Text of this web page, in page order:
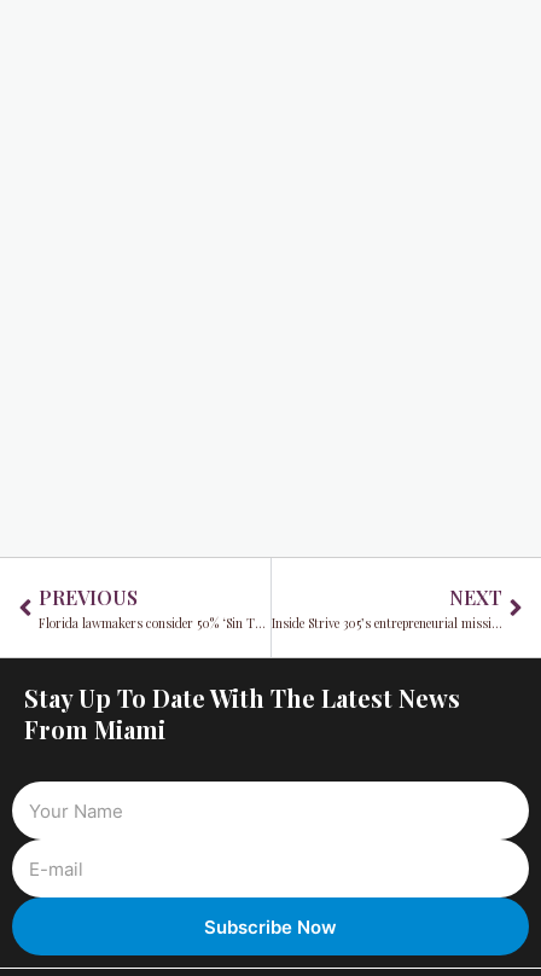
PREVIOUS
Florida lawmakers consider 50% ‘Sin Tax’ as creator Sophie Rain comments on proposal
NEXT
Inside Strive 305’s entrepreneurial mission with Manny Cid
Stay Up To Date With The Latest News
From Miami